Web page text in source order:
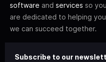
software and services so
are dedicated to helping
we can succeed together.
Subscribe to our